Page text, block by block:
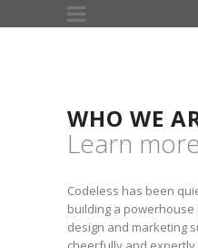
WHO WE
Learn
Codeless has been
building a
design and marketing